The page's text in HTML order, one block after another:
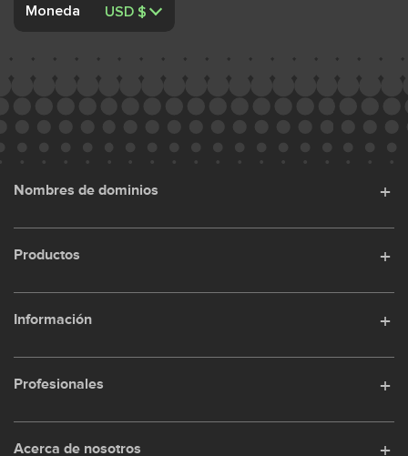
Moneda
Nombres de dominios
Productos
Información
Profesionales
Acerca de nosotros